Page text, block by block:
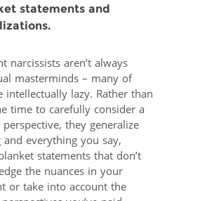
statements and
narcissists aren’t always
masterminds – many of
intellectually lazy. Rather than
time to carefully consider a
they generalize
everything you say,
statements that don’t
the nuances in your
or take into account the